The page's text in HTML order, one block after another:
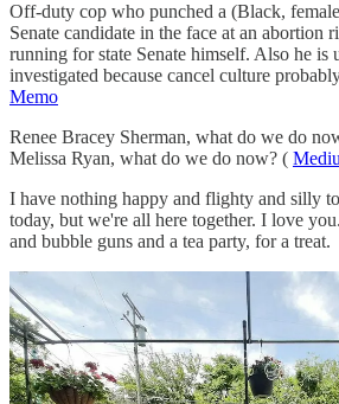
Off-duty cop who punched a (Black,
Senate candidate in the face at an abortion
running for state Senate himself. Also he is
investigated because cancel culture
Memo
Renee Bracey Sherman, what do we do
Melissa Ryan, what do we do now? (
I have nothing happy and flighty and silly
today, but we're all here together. I love
and bubble guns and a tea party, for a treat.